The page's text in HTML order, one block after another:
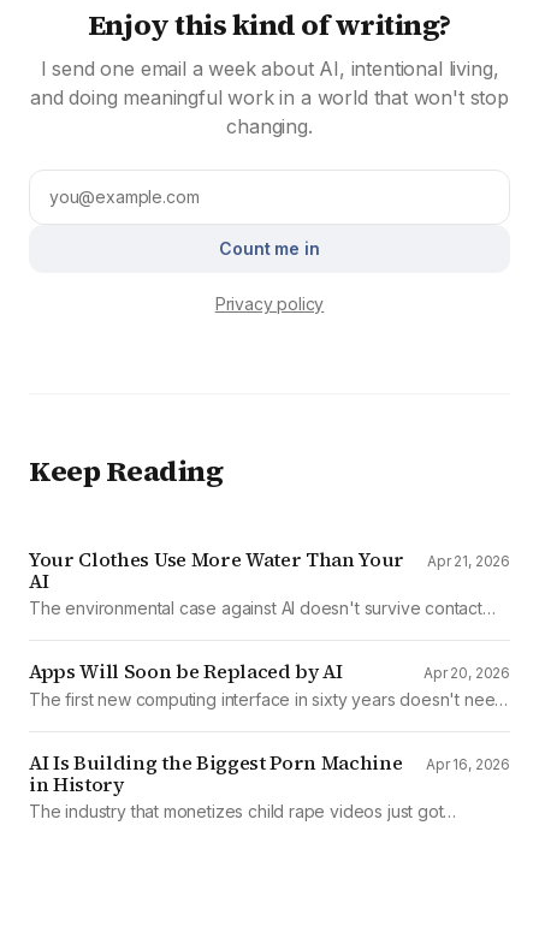
Enjoy this kind of writing?
I send one email a week about AI, intentional living,
and doing meaningful work in a world that won't stop
changing.
Count me in
Privacy policy
Keep Reading
Your Clothes Use More Water Than Your
AI
Apr 21, 2026
The environmental case against AI doesn't survive contact
Apps Will Soon be Replaced by AI Apr 20, 2026
The first new computing interface in sixty years doesn't need
AI Is Building the Biggest Porn Machine
in History
Apr 16, 2026
The industry that monetizes child rape videos just got